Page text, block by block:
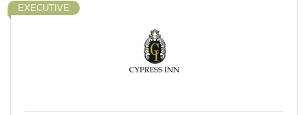
EXECUTIVE